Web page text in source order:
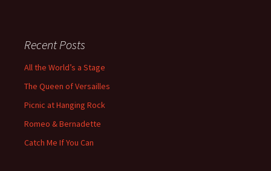
Recent Posts
All the World’s a Stage
The Queen of Versailles
Picnic at Hanging Rock
Romeo & Bernadette
Catch Me If You Can